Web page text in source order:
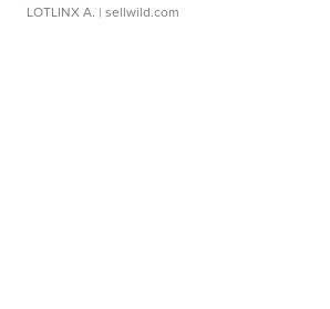
LOTLINX A. | sellwild.com